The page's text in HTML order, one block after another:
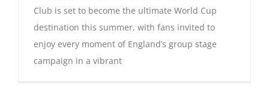
Club is set to become the ultimate World Cup
destination this summer, with fans invited to
enjoy every moment of England’s group stage
campaign in a vibrant